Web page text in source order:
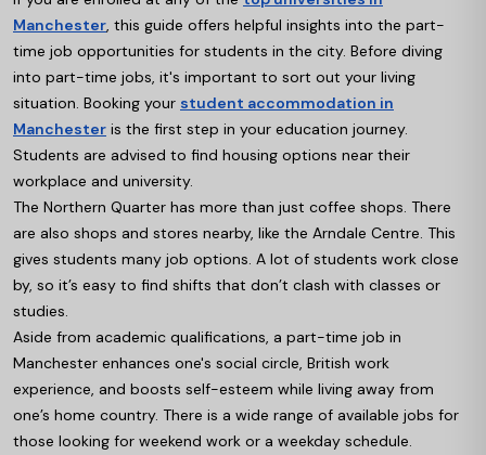
Manchester, this guide offers helpful insights into the part-
time job opportunities for students in the city. Before diving
into part-time jobs, it's important to sort out your living
situation. Booking your student accommodation in
Manchester is the first step in your education journey.
Students are advised to find housing options near their
workplace and university.
The Northern Quarter has more than just coffee shops. There
are also shops and stores nearby, like the Arndale Centre. This
gives students many job options. A lot of students work close
by, so it’s easy to find shifts that don’t clash with classes or
studies.
Aside from academic qualifications, a part-time job in
Manchester enhances one's social circle, British work
experience, and boosts self-esteem while living away from
one’s home country. There is a wide range of available jobs for
those looking for weekend work or a weekday schedule.